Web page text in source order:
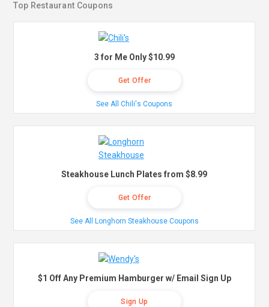
Top Restaurant Coupons
3 for Me Only $10.99
Get Offer
See All Chili's Coupons
Steakhouse Lunch Plates from $8.99
Get Offer
See All Longhorn Steakhouse Coupons
$1 Off Any Premium Hamburger w/ Email Sign Up
Sign Up